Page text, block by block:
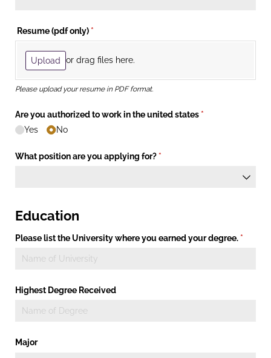
Resume (pdf only) *(required)
Upload or drag files here.
Please upload your resume in PDF format.
Are you authorized to work in the united states *(required)
Yes
No
What position are you applying for? *(required)
Education
Please list the University where you earned your degree. *
Highest Degree Received
Major